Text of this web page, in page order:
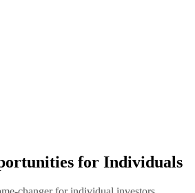
for Individuals